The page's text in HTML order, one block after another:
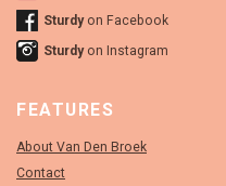
Sturdyon Facebook
Sturdyon Instagram
FEATURES
About Van Den Broek
Contact